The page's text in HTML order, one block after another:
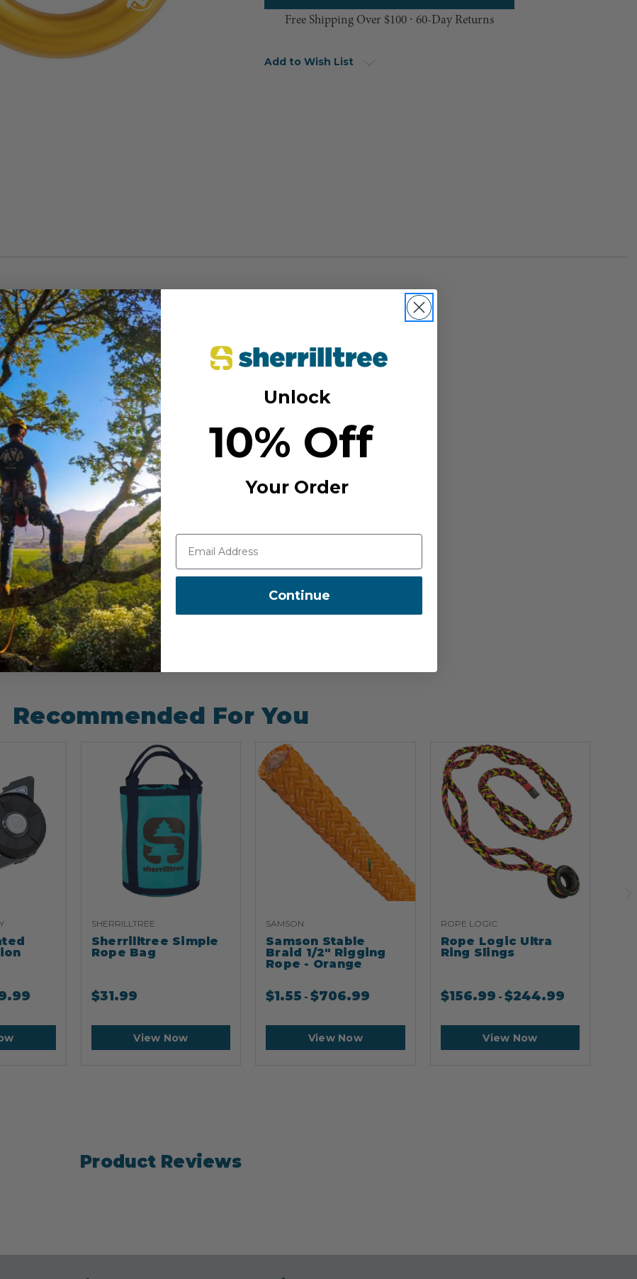
Free Shipping Over $100 ⸱ 60-Day Returns
Add to Wish List
of equipment (lanyard on the
It has a wide opening
Recommended For You
SHERRILLTREE
Sherrilltree Simple
Rope Bag
$31.99
View Now
SAMSON
Samson Stable
Braid 1/2" Rigging
Rope - Orange
$1.55 -$706.99
View Now
ROPE LOGIC
Rope Logic Ultra
Ring Slings
$156.99-$244.99
View Now
Product Reviews
Unlock
10% Off
Your Order
Continue